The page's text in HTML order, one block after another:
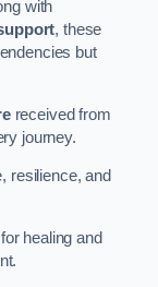
with
, these
but
received from
journey.
resilience, and
healing and